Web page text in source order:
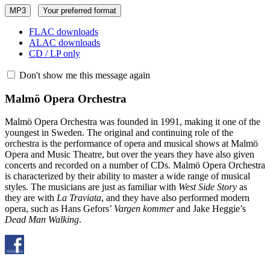
MP3 Your preferred format
FLAC downloads
ALAC downloads
CD / LP only
Don't show me this message again
Malmö Opera Orchestra
Malmö Opera Orchestra was founded in 1991, making it one of the
youngest in Sweden. The original and continuing role of the
orchestra is the performance of opera and musical shows at Malmö
Opera and Music Theatre, but over the years they have also given
concerts and recorded on a number of CDs. Malmö Opera Orchestra
is characterized by their ability to master a wide range of musical
styles. The musicians are just as familiar with West Side Story as
they are with La Traviata, and they have also performed modern
opera, such as Hans Gefors’ Vargen kommerand Jake Heggie’s
Dead Man Walking.